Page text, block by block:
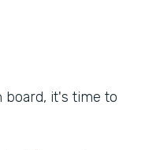
board, it's time to